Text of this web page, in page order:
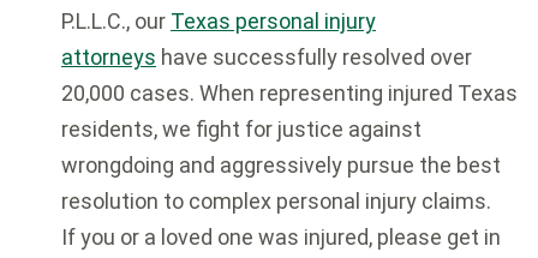
P.L.L.C., our Texas personal injury
attorneys have successfully resolved over
20,000 cases. When representing injured Texas
residents, we fight for justice against
wrongdoing and aggressively pursue the best
resolution to complex personal injury claims.
If you or a loved one was injured, please get in